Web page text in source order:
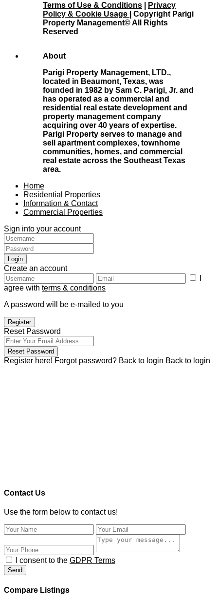
Terms of Use & Conditions
Privacy
Policy & Cookie Usage
| Copyright Parigi
Property Management© All Rights
Reserved
About
Parigi Property Management, LTD.,
located in Beaumont, Texas, was
founded in 1982 by Sam C. Parigi, Jr. and
has operated as a commercial and
residential real estate development and
property management company
acquiring over 40 years of expertise.
Parigi Property serves to manage and
sell apartment complexes, townhome
communities, homes, and commercial
real estate across the Southeast Texas
area.
Home
Residential Properties
Information & Contact
Commercial Properties
Sign into your account
Login
Create an account
agree with terms & conditions
A password will be e-mailed to you
Register
Reset Password
Reset Password
Register here! Forgot password? Back to login Back to login
Contact Us
Use the form below to contact us!
I consent to the GDPR Terms
Send
Compare Listings